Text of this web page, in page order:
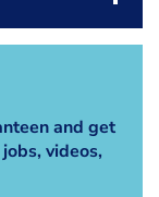
and get
videos,